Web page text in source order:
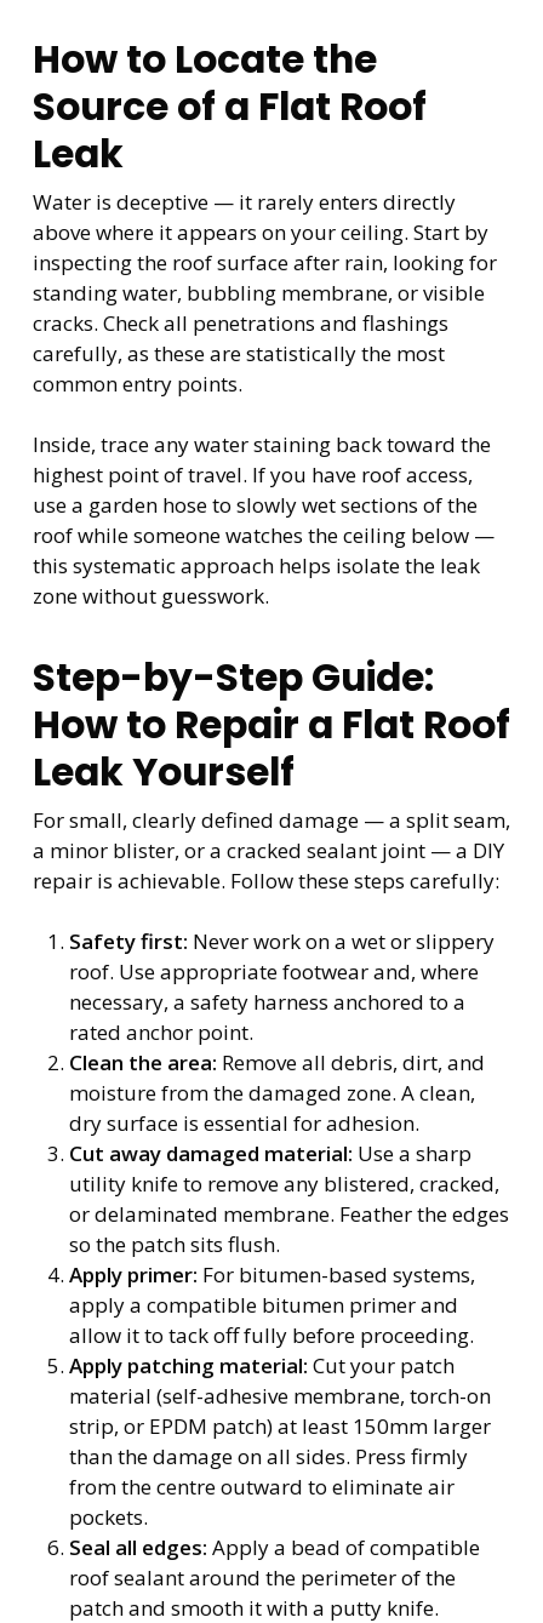
How to Locate the
Source of a Flat Roof
Leak
Water is deceptive — it rarely enters directly
above where it appears on your ceiling. Start by
inspecting the roof surface after rain, looking for
standing water, bubbling membrane, or visible
cracks. Check all penetrations and flashings
carefully, as these are statistically the most
common entry points.
Inside, trace any water staining back toward the
highest point of travel. If you have roof access,
use a garden hose to slowly wet sections of the
roof while someone watches the ceiling below —
this systematic approach helps isolate the leak
zone without guesswork.
Step-by-Step Guide:
How to Repair a Flat Roof
Leak Yourself
For small, clearly defined damage — a split seam,
a minor blister, or a cracked sealant joint — a DIY
repair is achievable. Follow these steps carefully:
Safety first: Never work on a wet or slippery
roof. Use appropriate footwear and, where
necessary, a safety harness anchored to a
rated anchor point.
Clean the area: Remove all debris, dirt, and
moisture from the damaged zone. A clean,
dry surface is essential for adhesion.
Cut away damaged material: Use a sharp
utility knife to remove any blistered, cracked,
or delaminated membrane. Feather the edges
so the patch sits flush.
Apply primer: For bitumen-based systems,
apply a compatible bitumen primer and
allow it to tack off fully before proceeding.
Apply patching material: Cut your patch
material (self-adhesive membrane, torch-on
strip, or EPDM patch) at least 150mm larger
than the damage on all sides. Press firmly
from the centre outward to eliminate air
pockets.
Seal all edges: Apply a bead of compatible
roof sealant around the perimeter of the
patch and smooth it with a putty knife.